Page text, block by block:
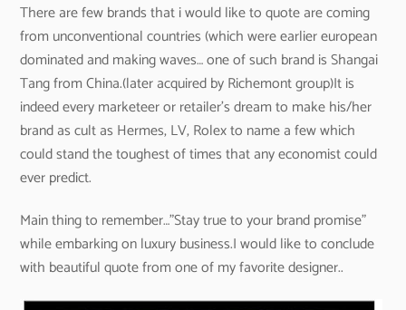
There are few brands that i would like to quote are coming
from unconventional countries (which were earlier european
dominated and making waves… one of such brand is Shangai
Tang from China.(later acquired by Richemont group)It is
indeed every marketeer or retailer’s dream to make his/her
brand as cult as Hermes, LV, Rolex to name a few which
could stand the toughest of times that any economist could
ever predict.
Main thing to remember…”Stay true to your brand promise”
while embarking on luxury business.I would like to conclude
with beautiful quote from one of my favorite designer..